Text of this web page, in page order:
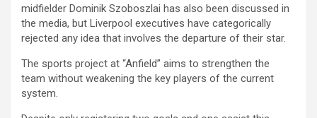
midfielder Dominik Szoboszlai has also been discussed in
the media, but Liverpool executives have categorically
rejected any idea that involves the departure of their star.
The sports project at “Anfield” aims to strengthen the
team without weakening the key players of the current
system.